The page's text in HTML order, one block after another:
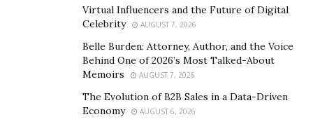
limitations make some men consider other options.
The thought of side effects or compatibility issues with
existing health conditions can be daunting.
The Role of Compounding Pharmacies
When dealing with erectile dysfunction (ED), finding the
Virtual Influencers and the Future of Digital
Celebrity
AUGUST 7, 2026
Belle Burden: Attorney, Author, and the Voice
Behind One of 2026’s Most Talked-About
Memoirs
AUGUST 7, 2026
The Evolution of B2B Sales in a Data-Driven
Economy
AUGUST 6, 2026